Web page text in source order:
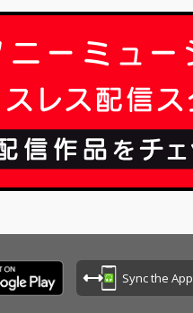
Sync the App